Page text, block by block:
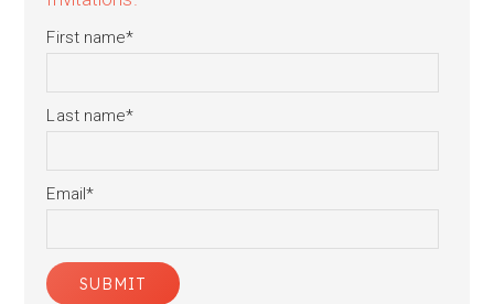
First name*
Last name*
Email*